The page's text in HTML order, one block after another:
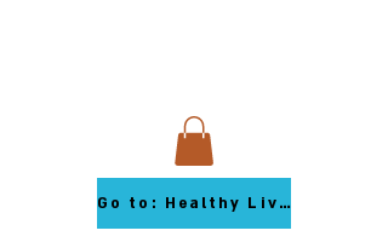
Go to: Healthy Living Youtube